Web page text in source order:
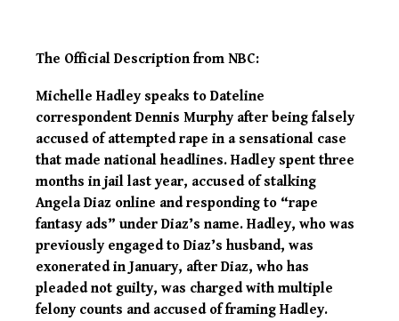
The Official Description from NBC:
Michelle Hadley speaks to Dateline
correspondent Dennis Murphy after being falsely
accused of attempted rape in a sensational case
that made national headlines. Hadley spent three
months in jail last year, accused of stalking
Angela Diaz online and responding to “rape
fantasy ads” under Diaz’s name. Hadley, who was
previously engaged to Diaz’s husband, was
exonerated in January, after Diaz, who has
pleaded not guilty, was charged with multiple
felony counts and accused of framing Hadley.